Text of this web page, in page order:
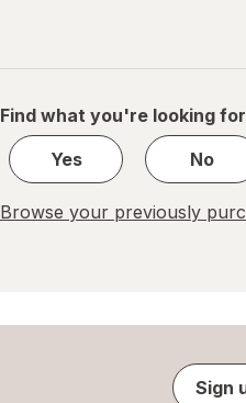
Find what you're looking
Yes
No
Browse your previously
Sign